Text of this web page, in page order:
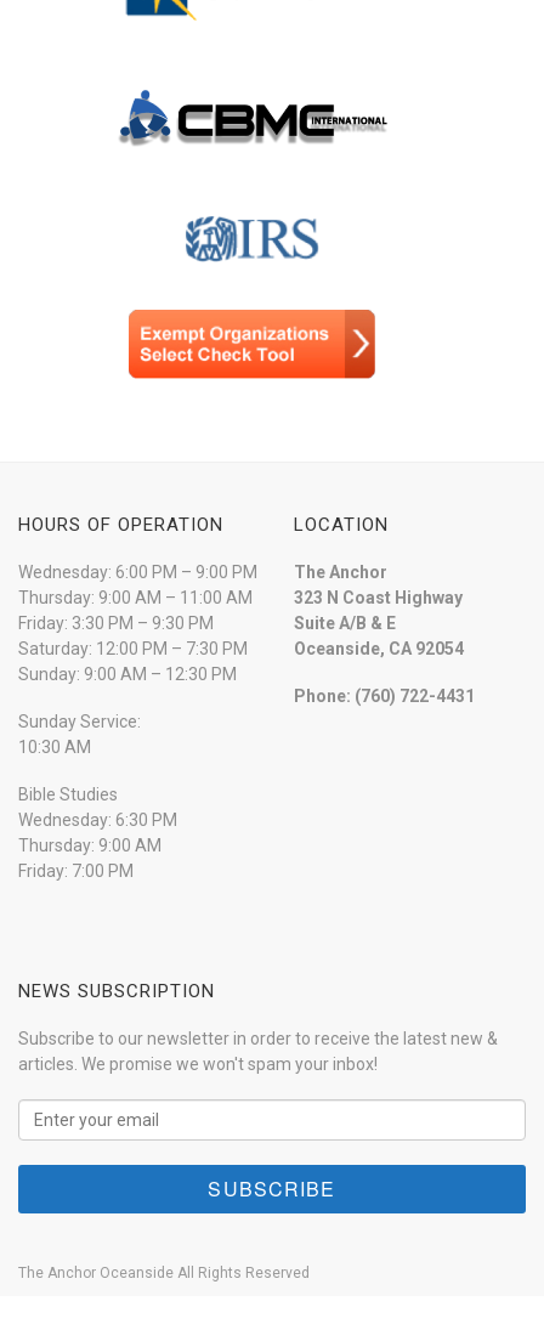
HOURS OF OPERATION
Wednesday: 6:00 PM – 9:00 PM
Thursday: 9:00 AM – 11:00 AM
Friday: 3:30 PM – 9:30 PM
Saturday: 12:00 PM – 7:30 PM
Sunday: 9:00 AM – 12:30 PM
Sunday Service:
10:30 AM
Bible Studies
Wednesday: 6:30 PM
Thursday: 9:00 AM
Friday: 7:00 PM
LOCATION
The Anchor
323 N Coast Highway
Suite A/B & E
Oceanside, CA 92054
Phone: (760) 722-4431
NEWS SUBSCRIPTION
Subscribe to our newsletter in order to receive the latest new &
articles. We promise we won't spam your inbox!
The Anchor Oceanside All Rights Reserved